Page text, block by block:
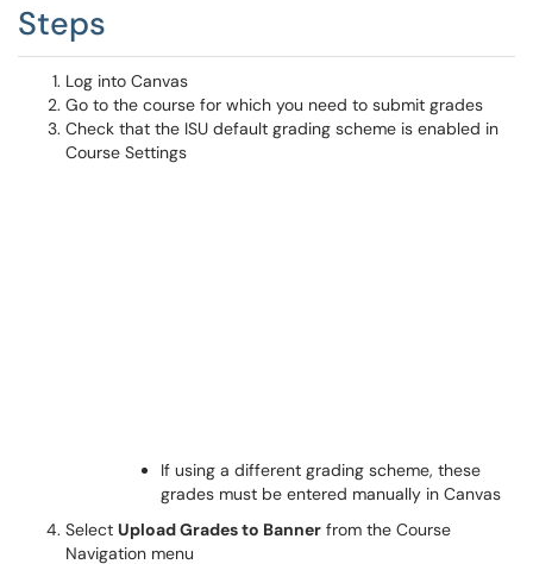
Steps
Log into Canvas
Go to the course for which you need to submit grades
Check that the ISU default grading scheme is enabled in
Course Settings
If using a different grading scheme, these
grades must be entered manually in Canvas
Select Upload Grades to Banner from the Course
Navigation menu